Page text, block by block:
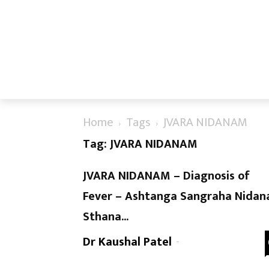
Home Tags
JVARA NIDANAM
Tag: JVARA NIDANAM
JVARA NIDANAM – Diagnosis of
Fever – Ashtanga Sangraha
Sthana...
Dr Kaushal Patel -